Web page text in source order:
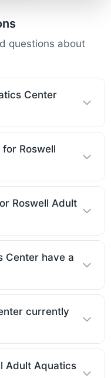
questions about
Center
Roswell
Roswell Adult
Center have a
currently
Adult Aquatics